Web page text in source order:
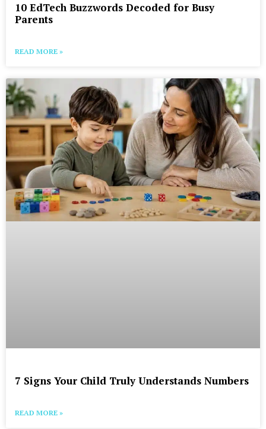
10 EdTech Buzzwords Decoded for Busy
Parents
READ MORE »
7 Signs Your Child Truly Understands Numbers
READ MORE »